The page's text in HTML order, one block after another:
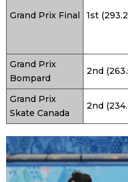
Grand Prix Final 1st
Grand Prix
Bompard
2nd
Grand Prix
Skate Canada
2nd